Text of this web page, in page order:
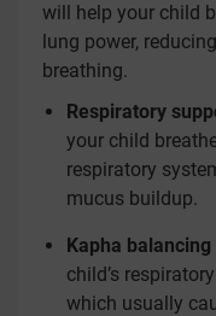
will help your child
lung power,
breathing.
Respiratory
your child
respiratory
mucus buildup.
Kapha
child’s
which usually